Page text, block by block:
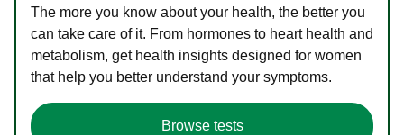
The more you know about your health, the better you
can take care of it. From hormones to heart health and
metabolism, get health insights designed for women
that help you better understand your symptoms.
Browse tests